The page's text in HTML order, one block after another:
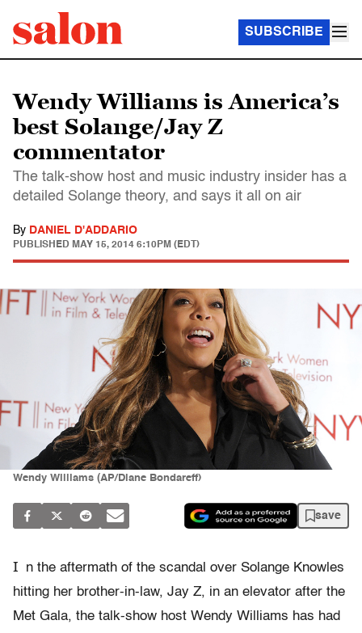
SUBSCRIBE
Wendy Williams is America’s
best Solange/Jay Z
commentator
The talk-show host and music industry insider has a
detailed Solange theory, and says it all on air
By DANIEL D'ADDARIO
PUBLISHED MAY 15, 2014 6:10PM (EDT)
Wendy Williams (AP/Diane Bondareff)
save
I
n the aftermath of the scandal over Solange Knowles
hitting her brother-in-law, Jay Z, in an elevator after the
Met Gala, the talk-show host Wendy Williams has had